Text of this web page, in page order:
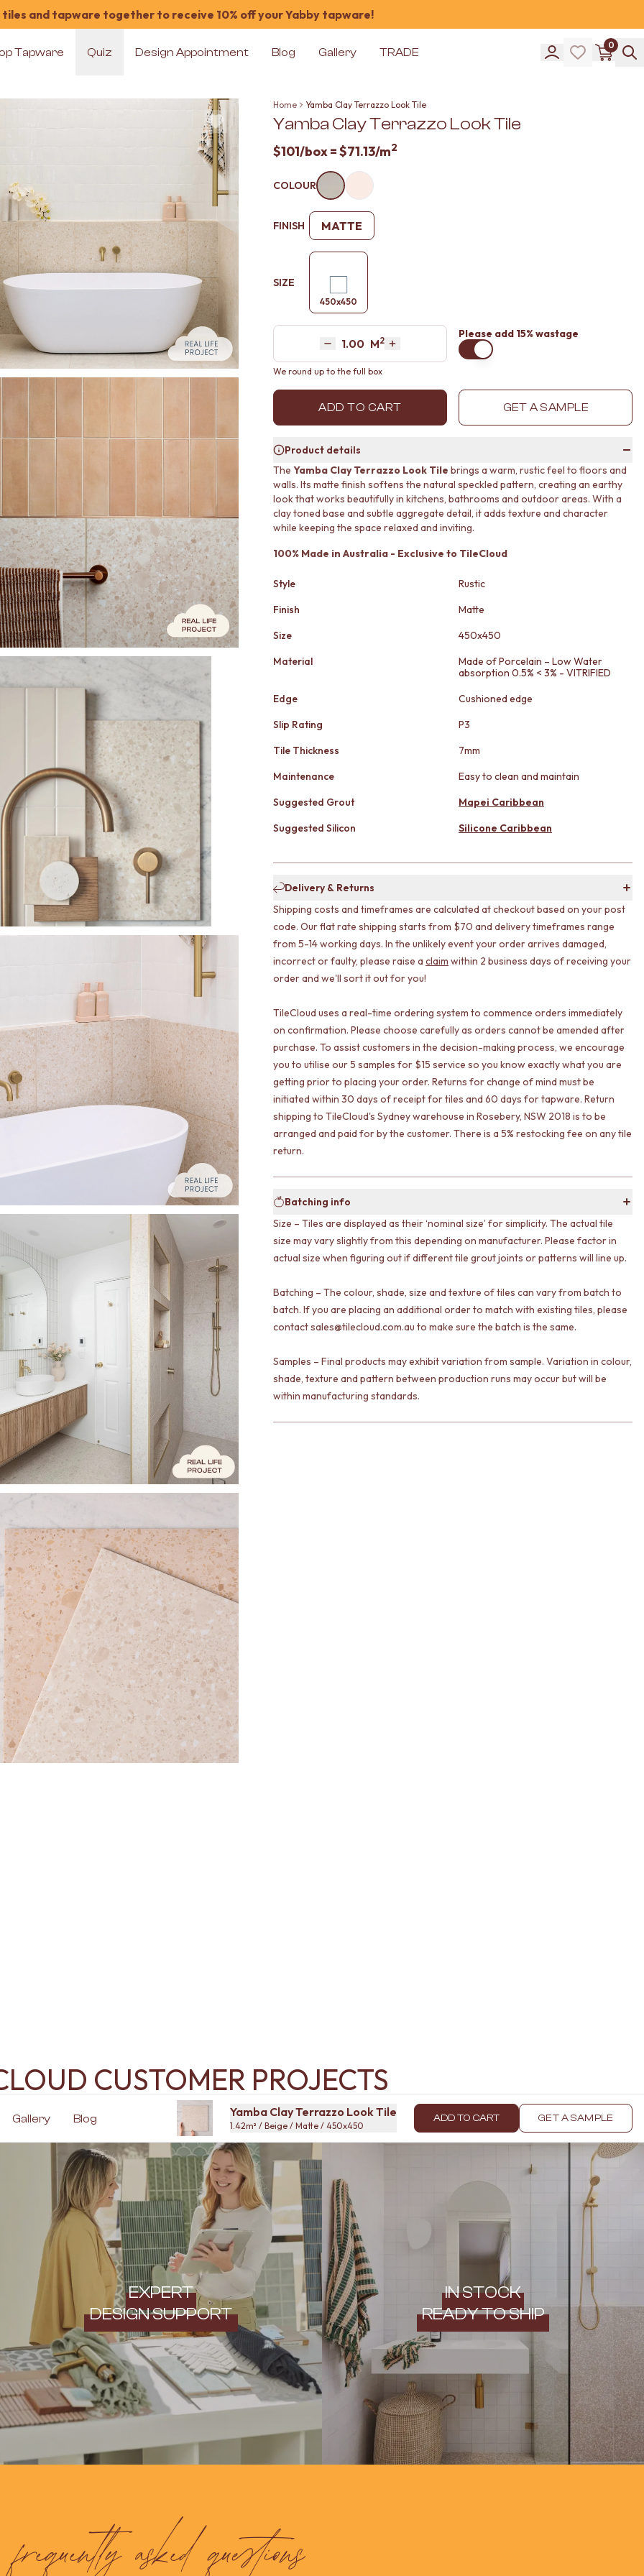
tiles and tapware together to receive 10% off your Yabby tapware!
Tapware Quiz Design Appointment Blog Gallery TRADE
0
Home Yamba Clay Terrazzo Look Tile
Yamba Clay Terrazzo Look Tile
$101/box =$71.13/m2
COLOUR
FINISH MATTE
SIZE
450x450
Decrease quantity by 1
Area M2
Increase quantity by 1
Please add 15% wastage
We round up to the full box
ADD TO CART GET A SAMPLE
Product details
The Yamba Clay Terrazzo Look Tile brings a warm, rustic feel to floors and
walls. Its matte finish softens the natural speckled pattern, creating an earthy
look that works beautifully in kitchens, bathrooms and outdoor areas. With a
clay toned base and subtle aggregate detail, it adds texture and character
while keeping the space relaxed and inviting.
100% Made in Australia - Exclusive to TileCloud
Style
Rustic
Finish
Matte
Size
450x450
Material
Made of Porcelain – Low Water
absorption 0.5% < 3% - VITRIFIED
Edge
Cushioned edge
Slip Rating
P3
Tile Thickness
7mm
Maintenance
Easy to clean and maintain
Suggested Grout
Mapei Caribbean
Suggested Silicon
Silicone Caribbean
Delivery & Returns
Shipping costs and timeframes are calculated at checkout based on your post
code. Our flat rate shipping starts from $70 and delivery timeframes range
from 5-14 working days. In the unlikely event your order arrives damaged,
incorrect or faulty, please raise a claim within 2 business days of receiving your
order and we'll sort it out for you!
TileCloud uses a real-time ordering system to commence orders immediately
on confirmation. Please choose carefully as orders cannot be amended after
purchase. To assist customers in the decision-making process, we encourage
you to utilise our 5 samples for $15 service so you know exactly what you are
getting prior to placing your order. Returns for change of mind must be
initiated within 30 days of receipt for tiles and 60 days for tapware. Return
shipping to TileCloud's Sydney warehouse in Rosebery, NSW 2018 is to be
arranged and paid for by the customer. There is a 5% restocking fee on any tile
return.
Batching info
Size – Tiles are displayed as their ‘nominal size’ for simplicity. The actual tile
size may vary slightly from this depending on manufacturer. Please factor in
actual size when figuring out if different tile grout joints or patterns will line up.
Batching – The colour, shade, size and texture of tiles can vary from batch to
batch. If you are placing an additional order to match with existing tiles, please
contact sales@tilecloud.com.au to make sure the batch is the same.
Samples – Final products may exhibit variation from sample. Variation in colour,
shade, texture and pattern between production runs may occur but will be
within manufacturing standards.
CUSTOMER PROJECTS
Gallery Blog Yamba Clay Terrazzo Look Tile
1.42m² / Beige / Matte / 450x450
ADD TO CART GET A SAMPLE
EXPERT
DESIGN SUPPORT
IN STOCK
READY TO SHIP
frequently asked questions